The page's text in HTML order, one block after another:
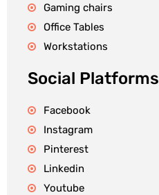
Gaming chairs
Office Tables
Workstations
Social Platforms
Facebook
Instagram
Pinterest
Linkedin
Youtube